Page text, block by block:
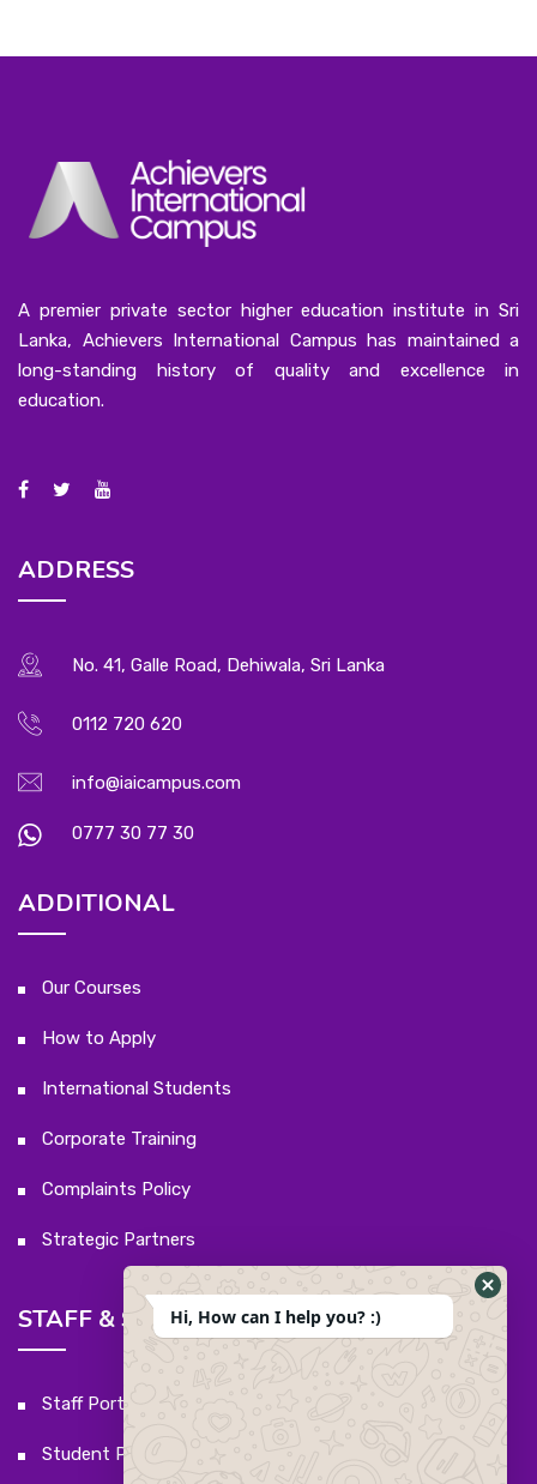
A premier private sector higher education institute in Sri
Lanka, Achievers International Campus has maintained a
long-standing history of quality and excellence in
education.
ADDRESS
No. 41, Galle Road, Dehiwala, Sri Lanka
0112 720 620
info@iaicampus.com
0777 30 77 30
ADDITIONAL
Our Courses
How to Apply
International Students
Corporate Training
Complaints Policy
Strategic Partners
STAFF & STUDENTS
Staff Portal
Student Portal
Hi, How can I help you? :)